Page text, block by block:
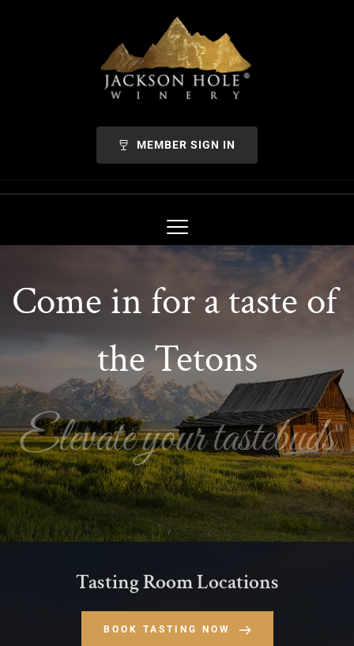
MEMBER SIGN IN
Come in for a taste of
the Tetons
Elevate your tastebuds
Tasting Room Locations
BOOK TASTING NOW